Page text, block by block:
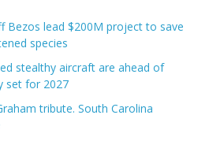
Bezos lead $200M project to save
species
stealthy aircraft are ahead of
set for 2027
tribute. South Carolina